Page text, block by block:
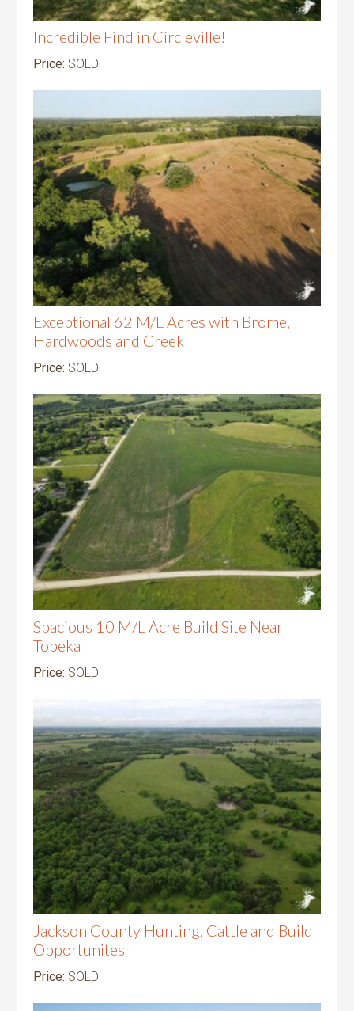
Incredible Find in Circleville!
Price: SOLD
Exceptional 62 M/L Acres with Brome,
Hardwoods and Creek
Price: SOLD
Spacious 10 M/L Acre Build Site Near
Topeka
Price: SOLD
Jackson County Hunting, Cattle and Build
Opportunites
Price: SOLD